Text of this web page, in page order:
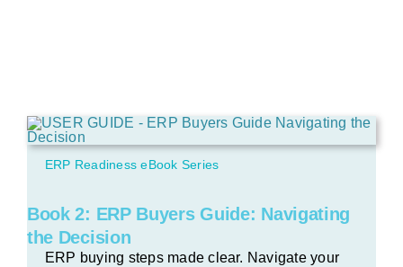
ERP Readiness eBook Series
Book 2: ERP Buyers Guide: Navigating
the Decision
ERP buying steps made clear. Navigate your